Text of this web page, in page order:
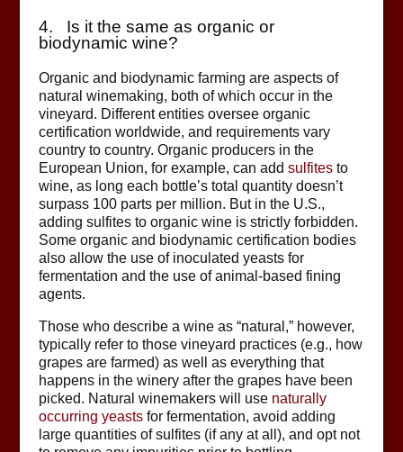
4. Is it the same as organic or
biodynamic wine?
Organic and biodynamic farming are aspects of
natural winemaking, both of which occur in the
vineyard. Different entities oversee organic
certification worldwide, and requirements vary
country to country. Organic producers in the
European Union, for example, can add sulfitesto
wine, as long each bottle’s total quantity doesn’t
surpass 100 parts per million. But in the U.S.,
adding sulfites to organic wine is strictly forbidden.
Some organic and biodynamic certification bodies
also allow the use of inoculated yeasts for
fermentation and the use of animal-based fining
agents.
Those who describe a wine as “natural,” however,
typically refer to those vineyard practices (e.g., how
grapes are farmed) as well as everything that
happens in the winery after the grapes have been
picked. Natural winemakers will use naturally
occurring yeastsfor fermentation, avoid adding
large quantities of sulfites (if any at all), and opt not